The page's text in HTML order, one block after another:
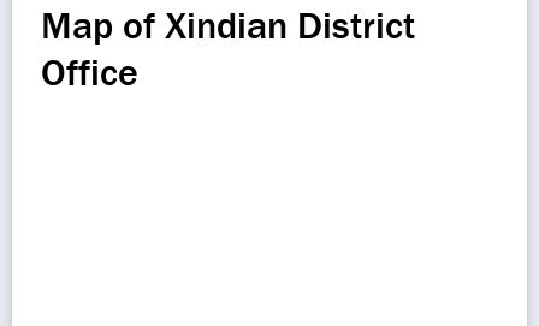
Map of Xindian District
Office